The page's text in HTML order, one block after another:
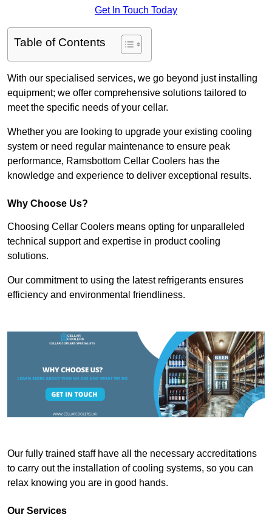
Get In Touch Today
Table of Contents
With our specialised services, we go beyond just installing
equipment; we offer comprehensive solutions tailored to
meet the specific needs of your cellar.
Whether you are looking to upgrade your existing cooling
system or need regular maintenance to ensure peak
performance, Ramsbottom Cellar Coolers has the
knowledge and experience to deliver exceptional results.
Why Choose Us?
Choosing Cellar Coolers means opting for unparalleled
technical support and expertise in product cooling
solutions.
Our commitment to using the latest refrigerants ensures
efficiency and environmental friendliness.
Our fully trained staff have all the necessary accreditations
to carry out the installation of cooling systems, so you can
relax knowing you are in good hands.
Our Services